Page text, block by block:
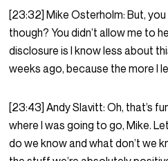
[23:32] Mike Osterholm: But,
though? You didn’t allow me to
disclosure is I know less about
weeks ago, because the more I
[23:43] Andy Slavitt: Oh, that’s
where I was going to go, Mike.
do we know and what don’t we